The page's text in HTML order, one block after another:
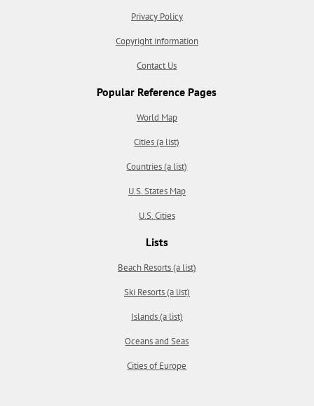
Privacy Policy
Copyright information
Contact Us
Popular Reference Pages
World Map
Cities (a list)
Countries (a list)
U.S. States Map
U.S. Cities
Lists
Beach Resorts (a list)
Ski Resorts (a list)
Islands (a list)
Oceans and Seas
Cities of Europe